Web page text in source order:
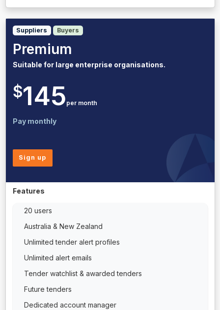
Suppliers Buyers
Premium
Suitable for large enterprise organisations.
$145 per month
Pay monthly
Sign up
Features
20 users
Australia & New Zealand
Unlimited tender alert profiles
Unlimited alert emails
Tender watchlist & awarded tenders
Future tenders
Dedicated account manager